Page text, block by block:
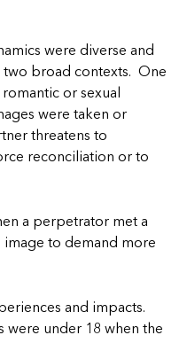
Every Family
First Bell
First Bell
Children’s
Every Family
First Bell
Children’s
Every Family
First Bell
Children’s
First Bell
Children’s
Every Family
First Bell
Children’s
Every Family
First Bell
Children’s
were diverse and
broad contexts. One
or sexual
were taken or
threatens to
reconciliation or to
a perpetrator met a
image to demand more
and impacts.
were under 18 when the